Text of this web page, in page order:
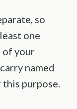
so
one
of your
named
purpose.